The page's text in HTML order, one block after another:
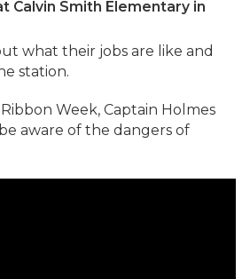
Calvin Smith Elementary in
what their jobs are like and
station.
Week, Captain Holmes
aware of the dangers of